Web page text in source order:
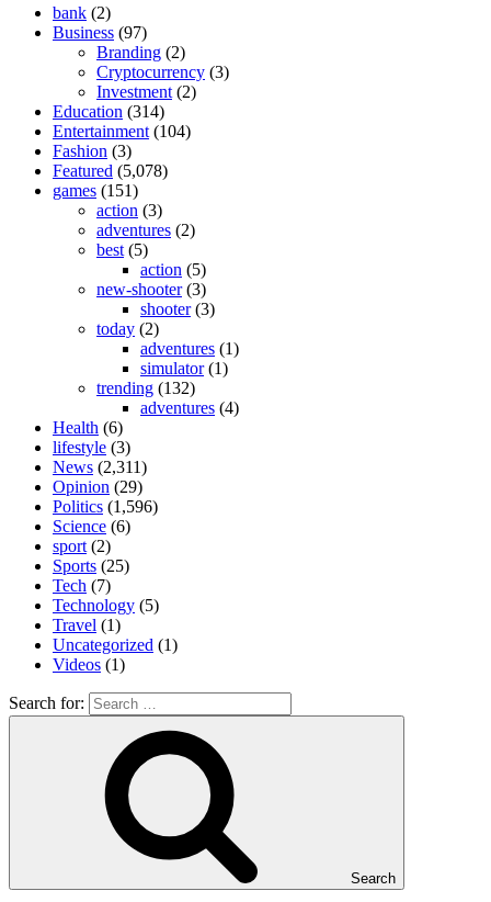
bank (2)
Business (97)
Branding (2)
Cryptocurrency (3)
Investment (2)
Education (314)
Entertainment (104)
Fashion (3)
Featured (5,078)
games (151)
action (3)
adventures (2)
best (5)
action (5)
new-shooter(3)
shooter(3)
today (2)
adventures (1)
simulator(1)
trending (132)
adventures (4)
Health (6)
lifestyle (3)
News (2,311)
Opinion (29)
Politics (1,596)
Science (6)
sport (2)
Sports (25)
Tech (7)
Technology (5)
Travel (1)
Uncategorized (1)
Videos (1)
Search for:
Search